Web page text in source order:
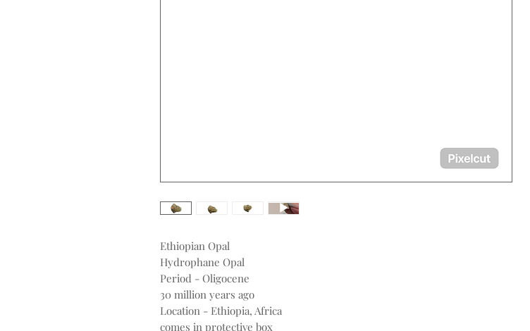
Ethiopian Opal
Hydrophane Opal
Period - Oligocene
30 million years ago
Location - Ethiopia, Africa
comes in protective box